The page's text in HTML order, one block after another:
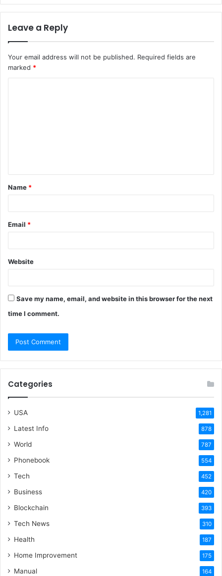
Leave a Reply
Your email address will not be published. Required fields are
marked *
t
*
Name *
Email *
Website
Save my name, email, and website in this browser for the next
time I comment.
Categories
USA 1,281
Latest Info 878
World 787
Phonebook 554
Tech 452
Business 420
Blockchain 393
Tech News 310
Health 187
Home Improvement 175
Manual 164